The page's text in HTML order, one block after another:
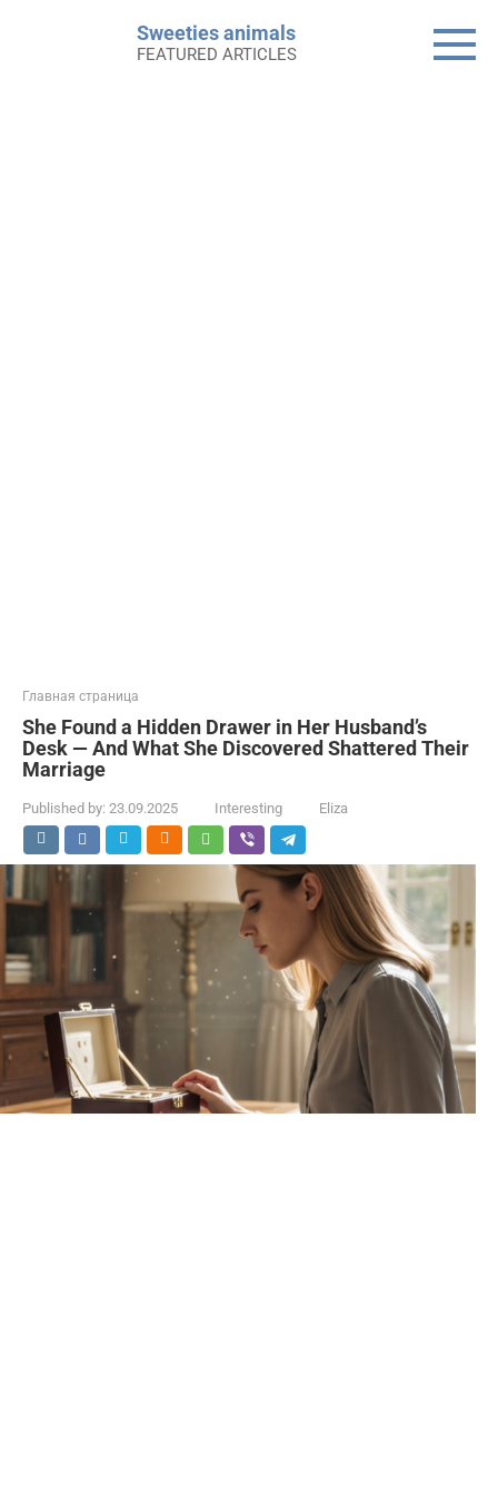
Sweeties animals
FEATURED ARTICLES
Главная страница
She Found a Hidden Drawer in Her Husband’s
Desk — And What She Discovered Shattered Their
Marriage
Published by: 23.09.2025 Interesting Eliza